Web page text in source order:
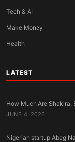
Tech & AI
Make Money
Health
LATEST
How Much Are Shakira,
JUNE 4, 2026
Nigerian startup Abeg